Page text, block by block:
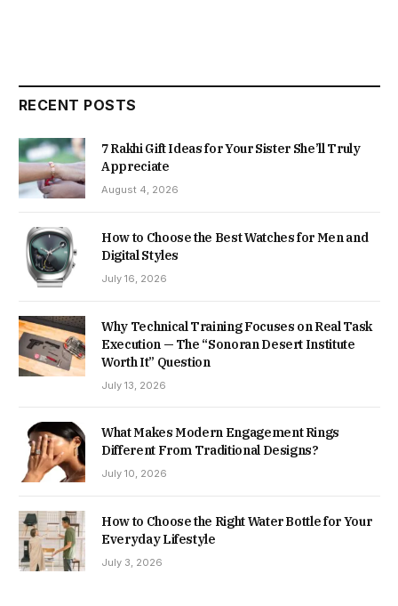
RECENT POSTS
7 Rakhi Gift Ideas for Your Sister She’ll Truly
Appreciate
August 4, 2026
How to Choose the Best Watches for Men and
Digital Styles
July 16, 2026
Why Technical Training Focuses on Real Task
Execution — The “Sonoran Desert Institute
Worth It” Question
July 13, 2026
What Makes Modern Engagement Rings
Different From Traditional Designs?
July 10, 2026
How to Choose the Right Water Bottle for Your
Everyday Lifestyle
July 3, 2026